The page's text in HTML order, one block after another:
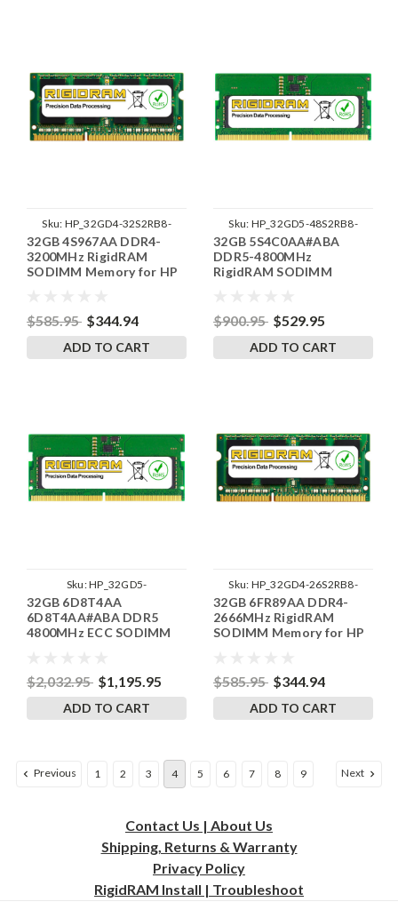
Sku: HP_32GD4-32S2RB8-
SP241822_2
32GB 4S967AA DDR4-
3200MHz RigidRAM
SODIMM Memory for HP
$585.95 $344.94
ADD TO CART
Sku: HP_32GD5-48S2RB8-
SP241822_2
32GB 5S4C0AA#ABA
DDR5-4800MHz
RigidRAM SODIMM
$900.95 $529.95
ADD TO CART
Sku:HP_32GD5-
48SE2RB8_SP_6D8T4AA
32GB 6D8T4AA
6D8T4AA#ABA DDR5
4800MHz ECC SODIMM
$2,032.95 $1,195.95
ADD TO CART
Sku: HP_32GD4-26S2RB8-
SP241822_1
32GB 6FR89AA DDR4-
2666MHz RigidRAM
SODIMM Memory for HP
$585.95 $344.94
ADD TO CART
Previous 1 2 3 4 5 6 7 8 9 Next
Contact Us | About Us
Shipping, Returns & Warranty
Privacy Policy
RigidRAM Install | Troubleshoot